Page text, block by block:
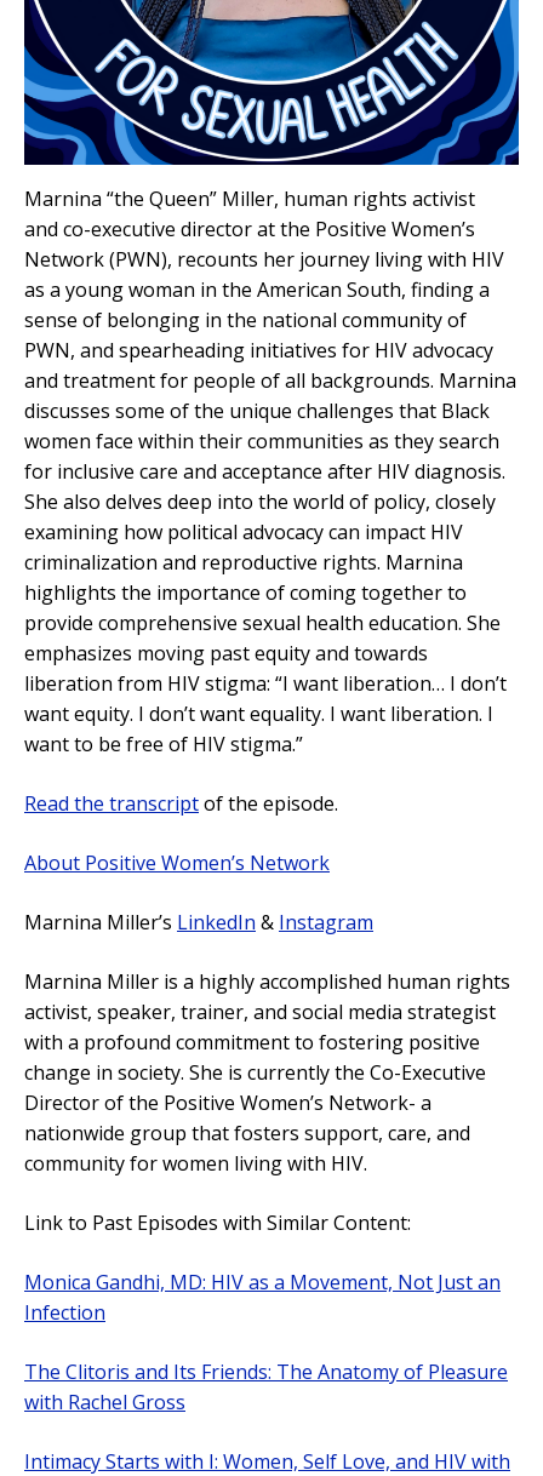
Marnina “the Queen” Miller, human rights activist
and co-executive director at the Positive Women’s
Network (PWN), recounts her journey living with HIV
as a young woman in the American South, finding a
sense of belonging in the national community of
PWN, and spearheading initiatives for HIV advocacy
and treatment for people of all backgrounds. Marnina
discusses some of the unique challenges that Black
women face within their communities as they search
for inclusive care and acceptance after HIV diagnosis.
She also delves deep into the world of policy, closely
examining how political advocacy can impact HIV
criminalization and reproductive rights. Marnina
highlights the importance of coming together to
provide comprehensive sexual health education. She
emphasizes moving past equity and towards
liberation from HIV stigma: “I want liberation… I don’t
want equity. I don’t want equality. I want liberation. I
want to be free of HIV stigma.”
Read the transcriptof the episode.
About Positive Women’s Network
Marnina Miller’s LinkedIn & Instagram
Marnina Miller is a highly accomplished human rights
activist, speaker, trainer, and social media strategist
with a profound commitment to fostering positive
change in society. She is currently the Co-Executive
Director of the Positive Women’s Network- a
nationwide group that fosters support, care, and
community for women living with HIV.
Link to Past Episodes with Similar Content:
Monica Gandhi, MD: HIV as a Movement, Not Just an
Infection
The Clitoris and Its Friends: The Anatomy of Pleasure
with Rachel Gross
Intimacy Starts with I: Women, Self Love, and HIV with